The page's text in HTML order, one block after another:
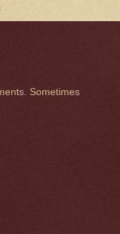
Sometimes